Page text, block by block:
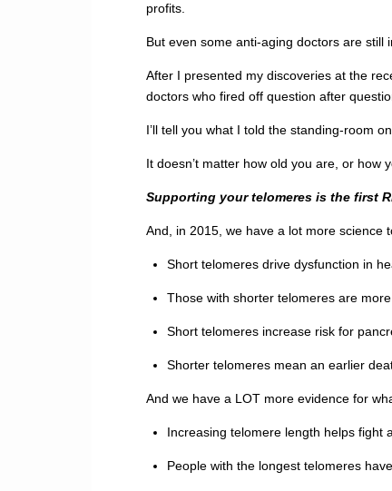
profits.
But even some anti-aging doctors are still
After I presented my discoveries at the
doctors who fired off question after
I’ll tell you what I told the standing-room
It doesn’t matter how old you are, or how
Supporting your telomeres is the first
And, in 2015, we have a lot more science
Short telomeres drive dysfunction in
Those with shorter telomeres are
Short telomeres increase risk for
Shorter telomeres mean an earlier
And we have a LOT more evidence for
Increasing telomere length helps fight
People with the longest telomeres